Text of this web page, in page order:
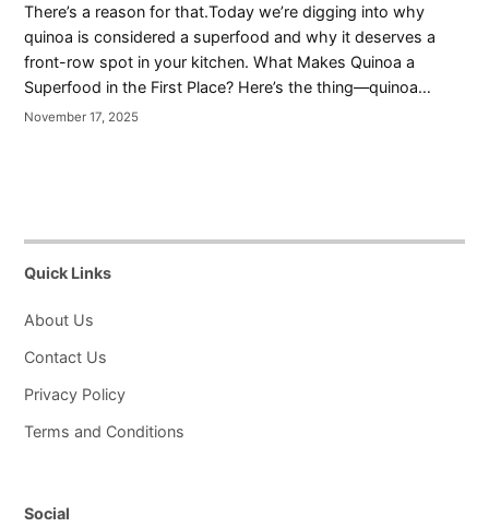
There’s a reason for that.Today we’re digging into why
quinoa is considered a superfood and why it deserves a
front-row spot in your kitchen. What Makes Quinoa a
Superfood in the First Place? Here’s the thing—quinoa…
November 17, 2025
Quick Links
About Us
Contact Us
Privacy Policy
Terms and Conditions
Social